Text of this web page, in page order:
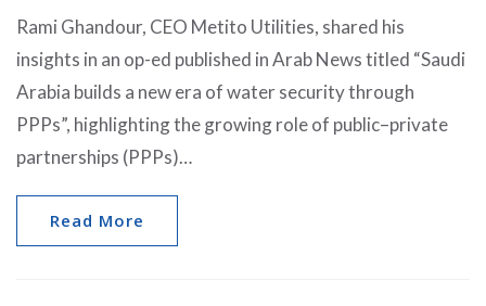
Rami Ghandour, CEO Metito Utilities, shared his
insights in an op-ed published in Arab News titled “Saudi
Arabia builds a new era of water security through
PPPs”, highlighting the growing role of public–private
partnerships (PPPs)…
Read More